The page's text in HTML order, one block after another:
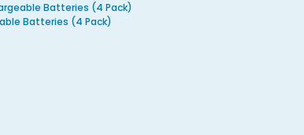
Batteries (4 Pack)
Batteries (4 Pack)